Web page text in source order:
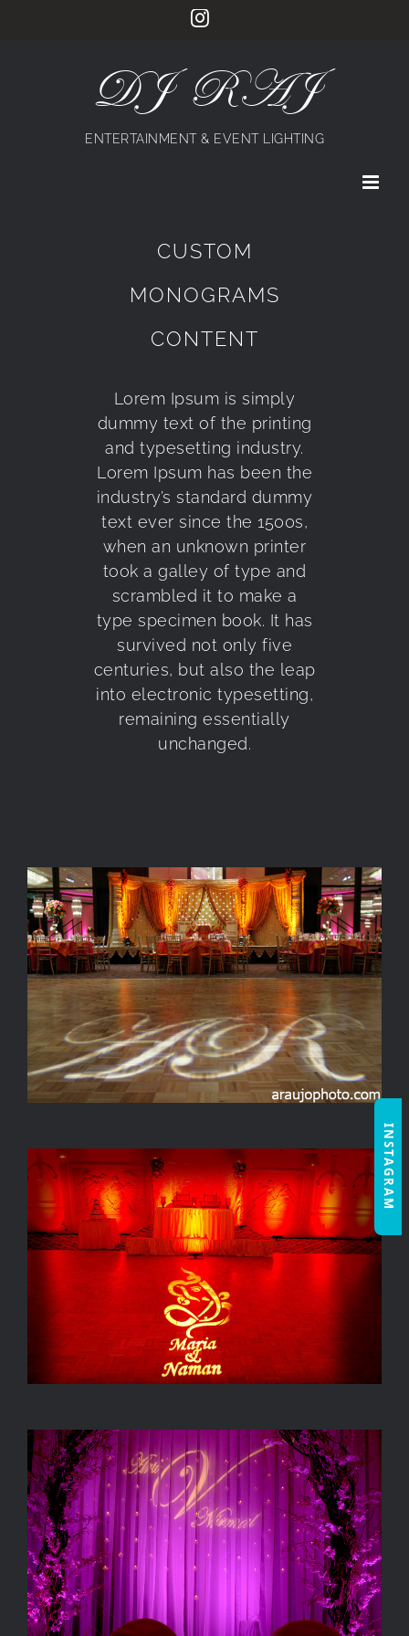
Instagram
DJ RAJ
ENTERTAINMENT & EVENT LIGHTING
CUSTOM
MONOGRAMS
CONTENT
Lorem Ipsum is simply
dummy text of the printing
and typesetting industry.
Lorem Ipsum has been the
industry’s standard dummy
text ever since the 1500s,
when an unknown printer
took a galley of type and
scrambled it to make a
type specimen book. It has
survived not only five
centuries, but also the leap
into electronic typesetting,
remaining essentially
unchanged.
INSTAGRAM